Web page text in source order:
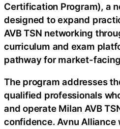
Certification Program), a
designed to expand
AVB TSN networking
curriculum and exam
pathway for market-
The program addresses
qualified professionals
and operate Milan AVB
confidence. Avnu Alliance